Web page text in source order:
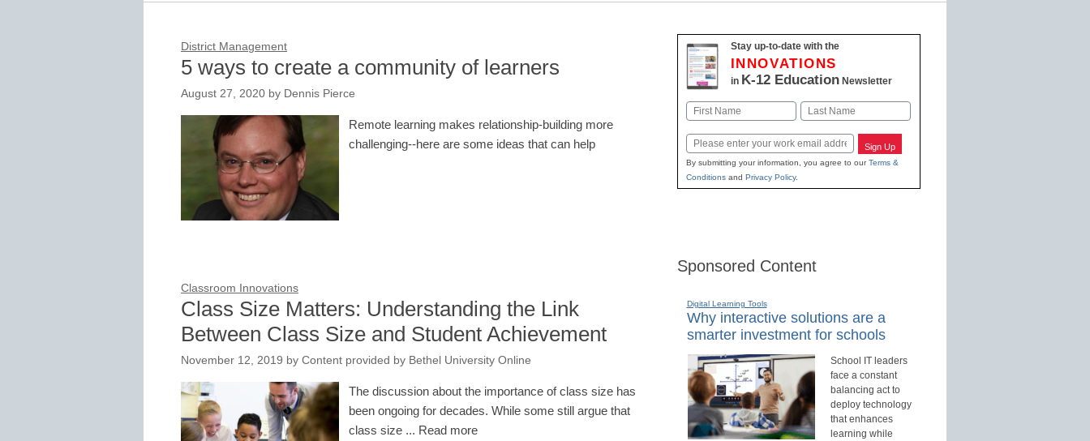
District Management
5 ways to create a community of learners
August 27, 2020 by Dennis Pierce
Remote learning makes relationship-building more
challenging--here are some ideas that can help
Classroom Innovations
Class Size Matters: Understanding the Link
Between Class Size and Student Achievement
November 12, 2019 by Content provided by Bethel University Online
The discussion about the importance of class size has
been ongoing for decades. While some still argue that
class size ... Read more
Stay up-to-date with the
INNOVATIONS
in K-12 EducationNewsletter
Name
Email Sign Up
By submitting your information, you agree to ourTerms &
Conditionsand Privacy Policy.
Sponsored Content
Digital Learning Tools
Why interactive solutions are a
smarter investment for schools
School IT leaders
face a constant
balancing act to
deploy technology
that enhances
learning while